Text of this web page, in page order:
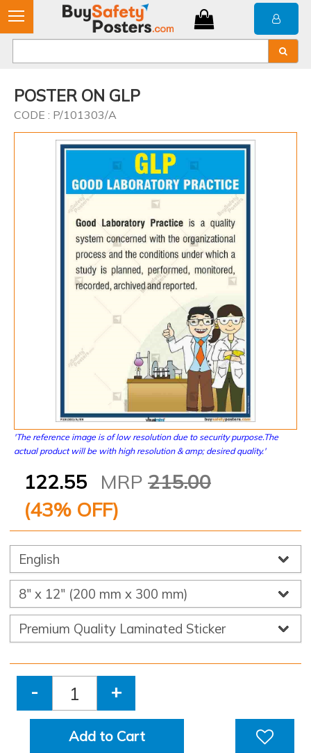
POSTER ON GLP
CODE : P/101303/A
'The reference image is of low resolution due to security purpose.The
actual product will be with high resolution & amp; desired quality.'
122.55 MRP 215.00
(43% OFF)
- +
Add to Cart